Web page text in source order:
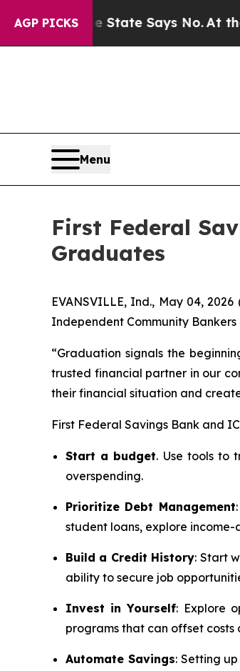
AGP PICKS
The State Says No.At the
Menu
First Federal
Graduates
EVANSVILLE, Ind., May 04,
Independent Community
“Graduation signals the
trusted financial partner in our
their financial situation and
First Federal Savings Bank and
Start a budget. Use tools to
overspending.
Prioritize Debt Management
student loans, explore
Build a Credit History: Start
ability to secure job
Invest in Yourself: Explore
programs that can offset
Automate Savings: Setting